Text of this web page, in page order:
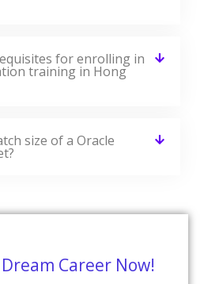
for enrolling in
training in Hong
size of a Oracle
Career Now!